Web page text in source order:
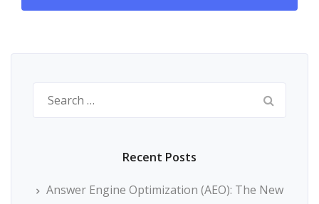
for:
Recent Posts
Answer Engine Optimization (AEO): The New